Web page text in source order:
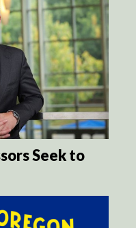
Seek to